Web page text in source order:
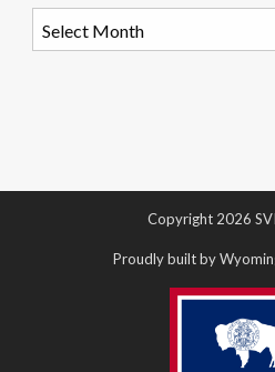
Copyright 2026
Proudly built by